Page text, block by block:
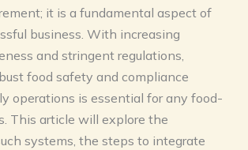
it is a fundamental aspect of
business. With increasing
and stringent regulations,
food safety and compliance
operations is essential for any food-
This article will explore the
systems, the steps to integrate